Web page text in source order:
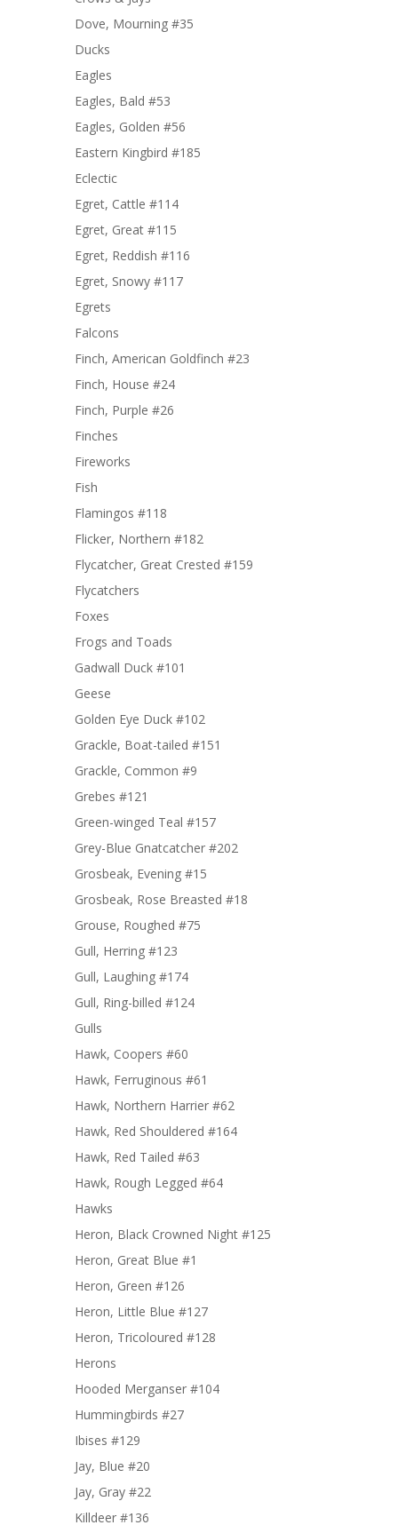
Dove, Mourning #35
Ducks
Eagles
Eagles, Bald #53
Eagles, Golden #56
Eastern Kingbird #185
Eclectic
Egret, Cattle #114
Egret, Great #115
Egret, Reddish #116
Egret, Snowy #117
Egrets
Falcons
Finch, American Goldfinch #23
Finch, House #24
Finch, Purple #26
Finches
Fireworks
Fish
Flamingos #118
Flicker, Northern #182
Flycatcher, Great Crested #159
Flycatchers
Foxes
Frogs and Toads
Gadwall Duck #101
Geese
Golden Eye Duck #102
Grackle, Boat-tailed #151
Grackle, Common #9
Grebes #121
Green-winged Teal #157
Grey-Blue Gnatcatcher #202
Grosbeak, Evening #15
Grosbeak, Rose Breasted #18
Grouse, Roughed #75
Gull, Herring #123
Gull, Laughing #174
Gull, Ring-billed #124
Gulls
Hawk, Coopers #60
Hawk, Ferruginous #61
Hawk, Northern Harrier #62
Hawk, Red Shouldered #164
Hawk, Red Tailed #63
Hawk, Rough Legged #64
Hawks
Heron, Black Crowned Night #125
Heron, Great Blue #1
Heron, Green #126
Heron, Little Blue #127
Heron, Tricoloured #128
Herons
Hooded Merganser #104
Hummingbirds #27
Ibises #129
Jay, Blue #20
Jay, Gray #22
Killdeer #136